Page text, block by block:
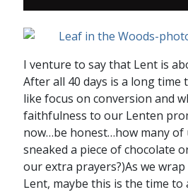
I venture to say that Lent is
After all 40 days is a long time
like focus on conversion and
faithfulness to our Lenten
now…be honest…how many of
sneaked a piece of chocolate
our extra prayers?)As we
Lent, maybe this is the time